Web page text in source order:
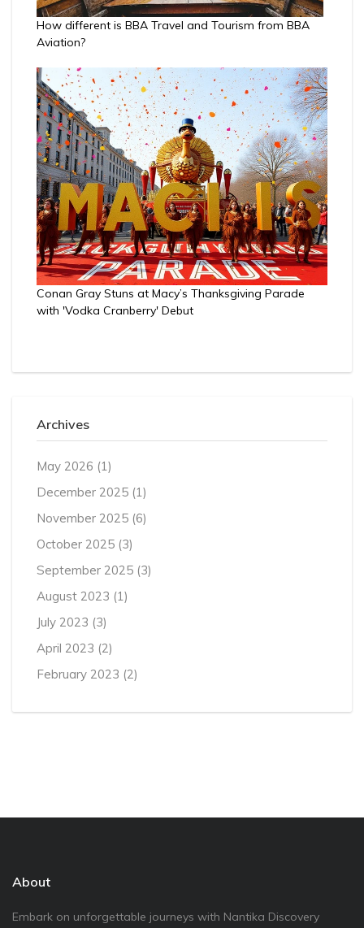
How different is BBA Travel and Tourism from BBA
Aviation?
Conan Gray Stuns at Macy’s Thanksgiving Parade
with 'Vodka Cranberry' Debut
Archives
May 2026 (1)
December 2025 (1)
November 2025 (6)
October 2025 (3)
September 2025 (3)
August 2023 (1)
July 2023 (3)
April 2023 (2)
February 2023 (2)
About
Embark on unforgettable journeys with Nantika Discovery